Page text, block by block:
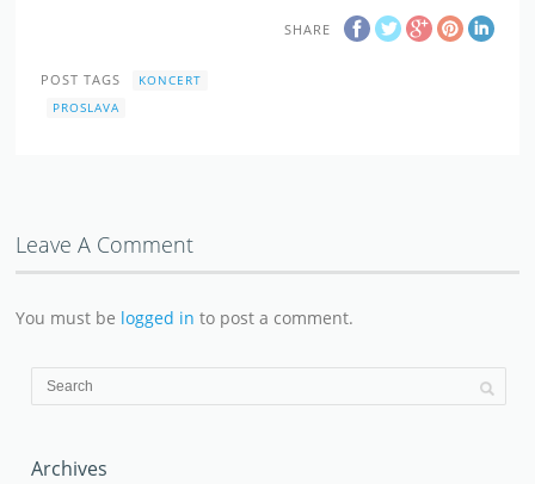
SHARE
POST TAGS
KONCERT
PROSLAVA
Leave A Comment
You must be logged in to post a comment.
Archives